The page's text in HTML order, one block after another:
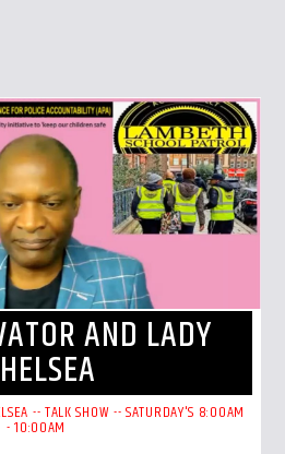
AND LADY
-- TALK SHOW -- SATURDAY'S 8:00AM
- 10:00AM